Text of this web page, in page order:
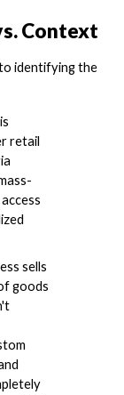
Context
identifying the
retail
sells
goods